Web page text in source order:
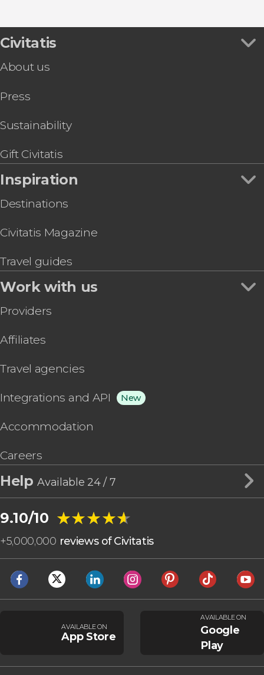
History
Free Game of Thrones Tour in Girona
Basilica Combo Ticket
Girona Art Museum Ticket
Civitatis
About us
Press
Sustainability
Gift Civitatis
Inspiration
Destinations
Civitatis Magazine
Travel guides
Work with us
Providers
Affiliates
Travel agencies
Integrations and API New
Accommodation
Careers
HelpAvailable 24 / 7
9.10/10 ★★★★★
★★★★★
+5,000,000 reviews of Civitatis
AVAILABLE ON
App Store
AVAILABLE ON
Google
Play